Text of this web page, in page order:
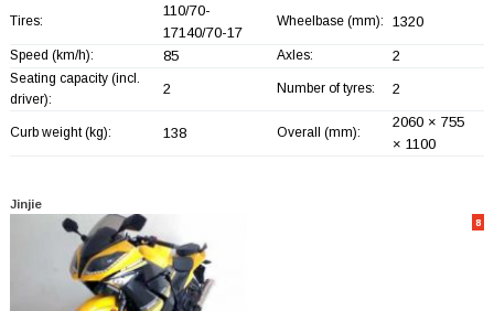
Tires:
110/70-
17140/70-17
Wheelbase (mm): 1320
Speed (km/h): 85 Axles: 2
Seating capacity (incl.
driver):
2 Number of tyres: 2
Curb weight (kg): 138 Overall (mm):
2060 × 755
× 1100
Jinjie
8